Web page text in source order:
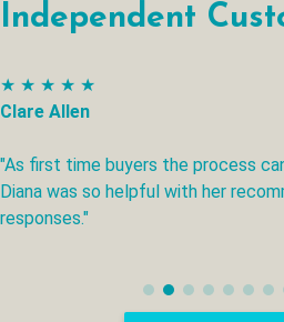
Independent
★ ★ ★ ★ ★
Clare Allen
"As first time buyers the process
Diana was so helpful with her
responses."